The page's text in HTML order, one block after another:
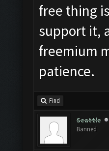
free thing
support it,
freemium
patience.
Find
Seattle
Banned